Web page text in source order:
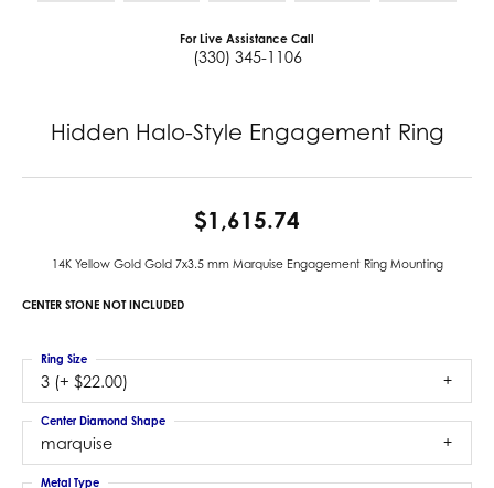
For Live Assistance Call
(330) 345-1106
Hidden Halo-Style Engagement Ring
$1,615.74
14K Yellow Gold Gold 7x3.5 mm Marquise Engagement Ring Mounting
CENTER STONE NOT INCLUDED
3 (+ $22.00)
Ring Size
marquise
Center Diamond Shape
Metal Type